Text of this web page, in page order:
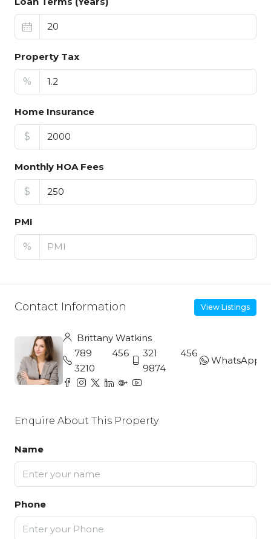
Property Tax
%
Home Insurance
$
Monthly HOA Fees
$
PMI
%
Contact Information View Listings
Brittany Watkins
789 456
3210
321 456
9874
WhatsApp
Enquire About This Property
Name
Phone